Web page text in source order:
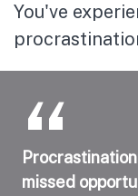
You've
missed